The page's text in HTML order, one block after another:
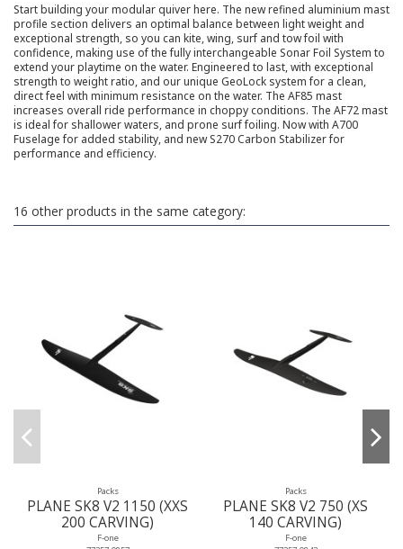
Start building your modular quiver here. The new refined aluminium mast
profile section delivers an optimal balance between light weight and
exceptional strength, so you can kite, wing, surf and tow foil with
confidence, making use of the fully interchangeable Sonar Foil System to
extend your playtime on the water. Engineered to last, with exceptional
strength to weight ratio, and our unique GeoLock system for a clean,
direct feel with minimum resistance on the water. The AF85 mast
increases overall ride performance in choppy conditions. The AF72 mast
is ideal for shallower waters, and prone surf foiling. Now with A700
Fuselage for added stability, and new S270 Carbon Stabilizer for
performance and efficiency.
16 other products in the same category:
Packs
PLANE SK8 V2 1150 (XXS
200 CARVING)
F-one
Packs
PLANE SK8 V2 750 (XS
140 CARVING)
F-one